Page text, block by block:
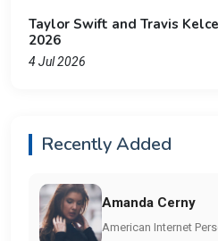
Taylor Swift and Travis
2026
4 Jul 2026
Recently Added
Amanda Cerny
American Internet